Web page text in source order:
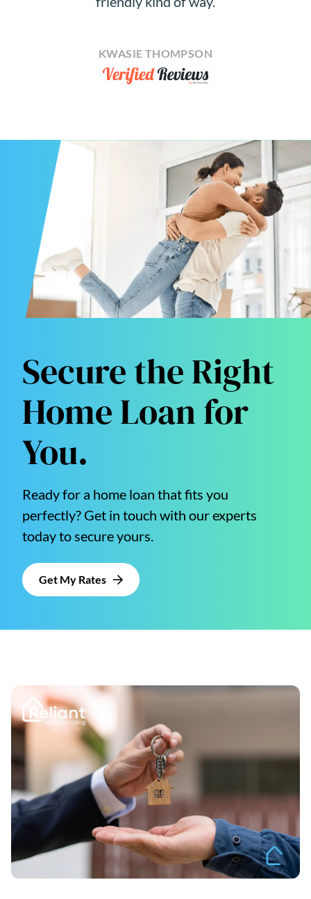
KWASIE THOMPSON
Secure the Right
Home Loan for
You.
Ready for a home loan that fits you
perfectly? Get in touch with our experts
today to secure yours.
Get My Rates